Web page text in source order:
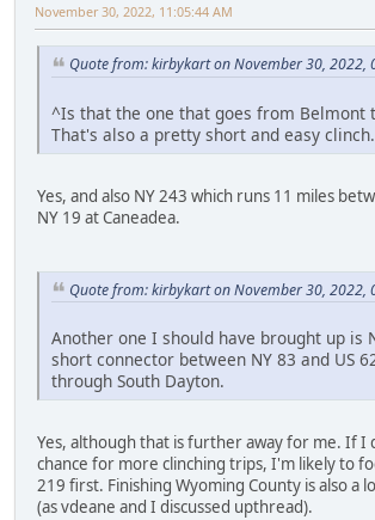
November 30, 2022, 11:05:44 AM
Quote from: kirbykart on November 30, 2022,
^Is that the one that goes from Belmont
That's also a pretty short and easy clinch.
Yes, and also NY 243 which runs 11 miles
NY 19 at Caneadea.
Quote from: kirbykart on November 30, 2022,
Another one I should have brought up is
short connector between NY 83 and US
through South Dayton.
Yes, although that is further away for me. If I
chance for more clinching trips, I'm likely to
219 first. Finishing Wyoming County is also a
(as vdeane and I discussed upthread).